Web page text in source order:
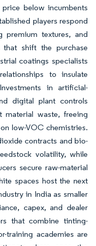
below incumbents
players respond
premium textures, and
that shift the purchase
coatings specialists
to insulate
in artificial-
digital plant controls
material waste, freeing
low-VOC chemistries.
contracts and bio-
volatility, while
secure raw-material
spaces host the next
in India as smaller
capex, and dealer
that combine tinting-
training academies are